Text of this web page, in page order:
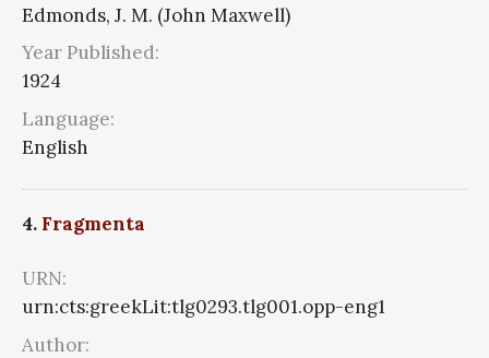
Edmonds, J. M. (John Maxwell)
Year Published:
1924
Language:
English
4. Fragmenta
URN:
urn:cts:greekLit:tlg0293.tlg001.opp-eng1
Author: